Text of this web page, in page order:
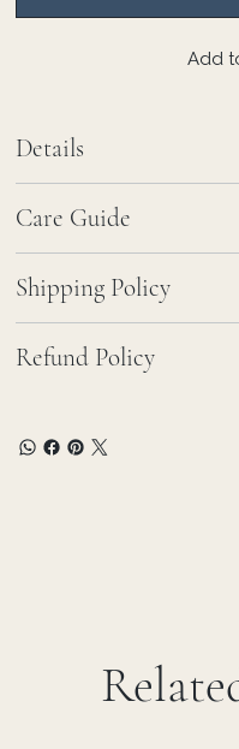
Add
Details
Care Guide
Shipping Policy
Refund Policy